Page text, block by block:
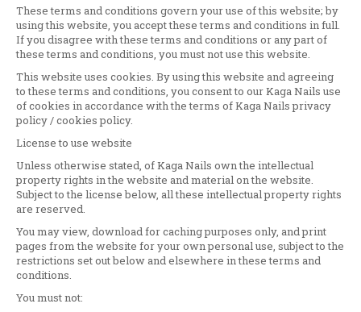
These terms and conditions govern your use of this website; by
using this website, you accept these terms and conditions in full.
If you disagree with these terms and conditions or any part of
these terms and conditions, you must not use this website.
This website uses cookies. By using this website and agreeing
to these terms and conditions, you consent to our Kaga Nails use
of cookies in accordance with the terms of Kaga Nails privacy
policy / cookies policy.
License to use website
Unless otherwise stated, of Kaga Nails own the intellectual
property rights in the website and material on the website.
Subject to the license below, all these intellectual property rights
are reserved.
You may view, download for caching purposes only, and print
pages from the website for your own personal use, subject to the
restrictions set out below and elsewhere in these terms and
conditions.
You must not: